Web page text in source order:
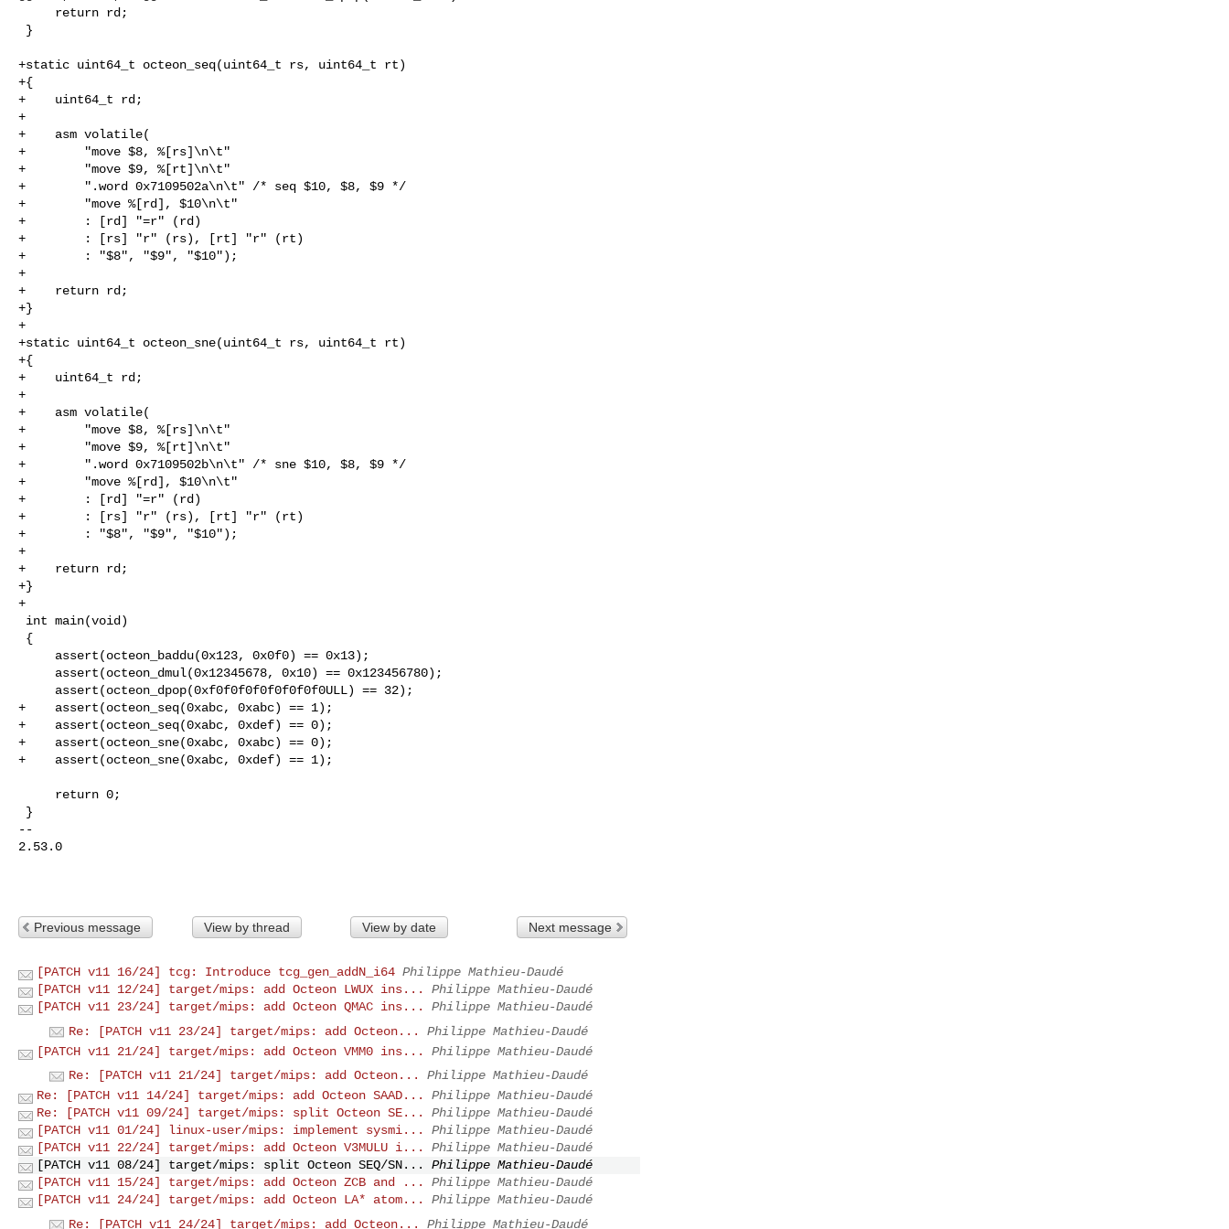
+static uint64_t octeon_seq(uint64_t rs, uint64_t rt)
+{
+    uint64_t rd;
+
+    asm volatile(
+        "move $8, %[rs]\n\t"
+        "move $9, %[rt]\n\t"
+        ".word 0x7109502a\n\t" /* seq $10, $8, $9 */
+        "move %[rd], $10\n\t"
+        : [rd] "=r" (rd)
+        : [rs] "r" (rs), [rt] "r" (rt)
+        : "$8", "$9", "$10");
+
+    return rd;
+}
+
+static uint64_t octeon_sne(uint64_t rs, uint64_t rt)
+{
+    uint64_t rd;
+
+    asm volatile(
+        "move $8, %[rs]\n\t"
+        "move $9, %[rt]\n\t"
+        ".word 0x7109502b\n\t" /* sne $10, $8, $9 */
+        "move %[rd], $10\n\t"
+        : [rd] "=r" (rd)
+        : [rs] "r" (rs), [rt] "r" (rt)
+        : "$8", "$9", "$10");
+
+    return rd;
+}
+
+    assert(octeon_seq(0xabc, 0xabc) == 1);
+    assert(octeon_seq(0xabc, 0xdef) == 0);
+    assert(octeon_sne(0xabc, 0xabc) == 0);
+    assert(octeon_sne(0xabc, 0xdef) == 1);
--
2.53.0
Previous message View by thread View by date Next message
[PATCH v11 16/24] tcg: Introduce tcg_gen_addN_i64 Philippe Mathieu-Daudé
[PATCH v11 12/24] target/mips: add Octeon LWUX ins...
Philippe Mathieu-Daudé
[PATCH v11 23/24] target/mips: add Octeon QMAC ins...
Philippe Mathieu-Daudé
Re: [PATCH v11 23/24] target/mips: add Octeon...
Philippe Mathieu-Daudé
[PATCH v11 21/24] target/mips: add Octeon VMM0 ins...
Philippe Mathieu-Daudé
Re: [PATCH v11 21/24] target/mips: add Octeon...
Philippe Mathieu-Daudé
Re: [PATCH v11 14/24] target/mips: add Octeon SAAD...
Philippe Mathieu-Daudé
Re: [PATCH v11 09/24] target/mips: split Octeon SE...
Philippe Mathieu-Daudé
[PATCH v11 01/24] linux-user/mips: implement sysmi...
Philippe Mathieu-Daudé
[PATCH v11 22/24] target/mips: add Octeon V3MULU i...
Philippe Mathieu-Daudé
[PATCH v11 08/24] target/mips: split Octeon SEQ/SN...
Philippe Mathieu-Daudé
[PATCH v11 15/24] target/mips: add Octeon ZCB and ...
Philippe Mathieu-Daudé
[PATCH v11 24/24] target/mips: add Octeon LA* atom...
Philippe Mathieu-Daudé
Re: [PATCH v11 24/24] target/mips: add Octeon...
Philippe Mathieu-Daudé